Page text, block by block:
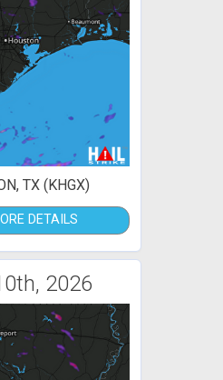
TX (KHGX)
DETAILS
2026